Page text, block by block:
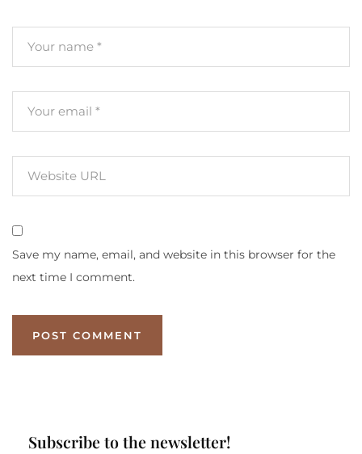
Save my name, email, and website in this browser for the
next time I comment.
Subscribe to the newsletter!